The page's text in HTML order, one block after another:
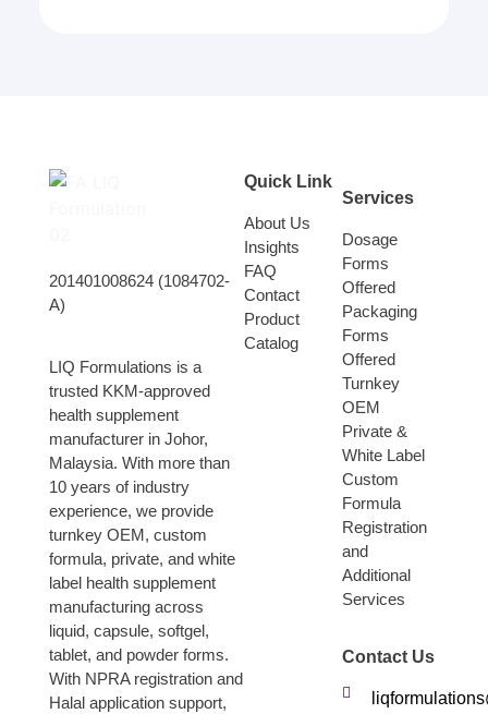
201401008624 (1084702-
A)
LIQ Formulations is a
trusted KKM-approved
health supplement
manufacturer in Johor,
Malaysia. With more than
10 years of industry
experience, we provide
turnkey OEM, custom
formula, private, and white
label health supplement
manufacturing across
liquid, capsule, softgel,
tablet, and powder forms.
With NPRA registration and
Halal application support,
Quick Link
About Us
Insights
FAQ
Contact
Product
Catalog
Services
Dosage
Forms
Offered
Packaging
Forms
Offered
Turnkey
OEM
Private &
White Label
Custom
Formula
Registration
and
Additional
Services
Contact Us